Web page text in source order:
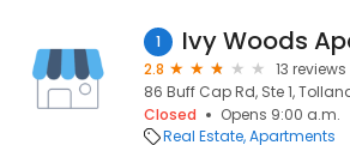
1 Ivy Woods
2.8
13 reviews
86 Buff Cap Rd, Ste 1,
Closed
Opens 9:00 a.m.
Real Estate Apartments